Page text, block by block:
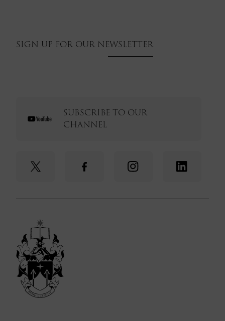
SIGN UP FOR OUR NEWSLETTER
SUBSCRIBE TO OUR
CHANNEL